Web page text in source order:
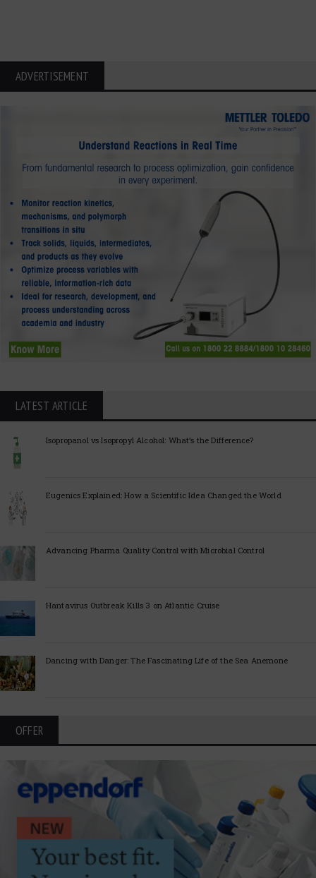
ADVERTISEMENT
LATEST ARTICLE
Isopropanol vs Isopropyl Alcohol: What’s the Difference?
Eugenics Explained: How a Scientific Idea Changed the World
Advancing Pharma Quality Control with Microbial Control
Hantavirus Outbreak Kills 3 on Atlantic Cruise
Dancing with Danger: The Fascinating Life of the Sea Anemone
OFFER